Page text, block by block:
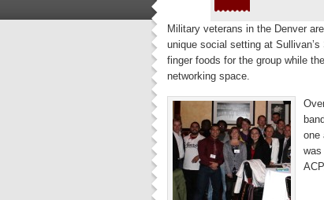
Military veterans in the Denver
unique social setting at
finger foods for the group while
networking space.
one
was